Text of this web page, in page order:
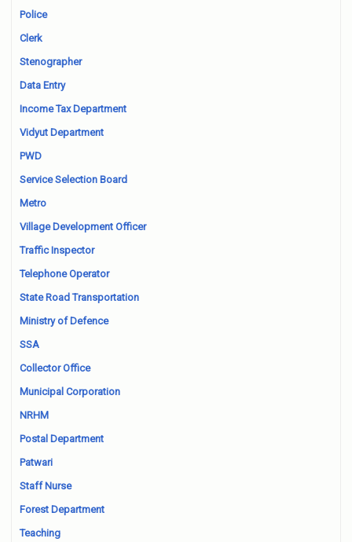
Police
Clerk
Stenographer
Data Entry
Income Tax Department
Vidyut Department
PWD
Service Selection Board
Metro
Village Development Officer
Traffic Inspector
Telephone Operator
State Road Transportation
Ministry of Defence
SSA
Collector Office
Municipal Corporation
NRHM
Postal Department
Patwari
Staff Nurse
Forest Department
Teaching